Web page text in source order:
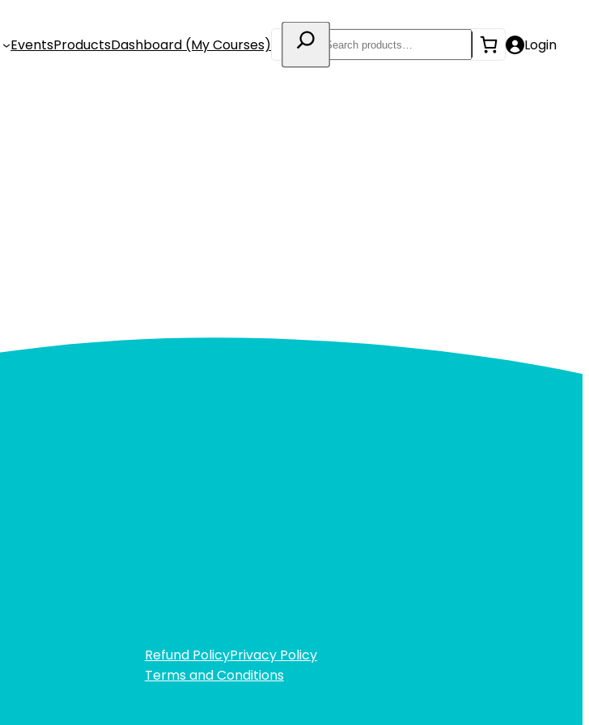
EventsProductsDashboard (My Courses) Search Login
Refund PolicyPrivacy Policy
Terms and Conditions